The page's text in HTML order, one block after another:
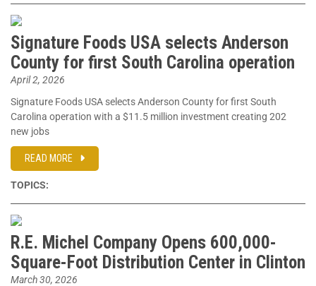
Signature Foods USA selects Anderson
County for first South Carolina operation
April 2, 2026
Signature Foods USA selects Anderson County for first South
Carolina operation with a $11.5 million investment creating 202
new jobs
READ MORE
TOPICS:
R.E. Michel Company Opens 600,000-
Square-Foot Distribution Center in Clinton
March 30, 2026